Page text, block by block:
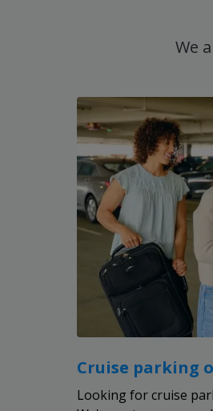
We
Cruise parking
Looking for cruise